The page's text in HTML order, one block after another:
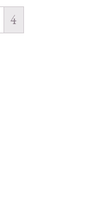
grilled.
and
4